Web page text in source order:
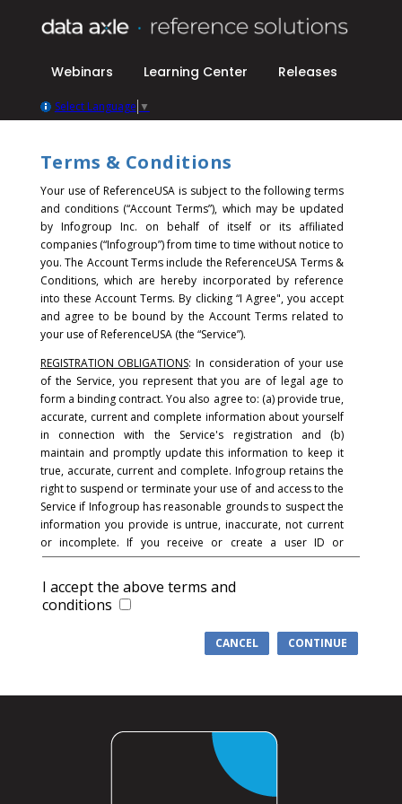
Webinars Learning Center Releases
Select Language ▼
Terms & Conditions
Your use of ReferenceUSA is subject to the following terms
and conditions (“Account Terms”), which may be updated
by Infogroup Inc. on behalf of itself or its affiliated
companies (“Infogroup”) from time to time without notice to
you. The Account Terms include the ReferenceUSA Terms &
Conditions, which are hereby incorporated by reference
into these Account Terms.By clicking “I Agree", you accept
and agree to be bound by the Account Terms related to
your use of ReferenceUSA (the “Service”).
REGISTRATION OBLIGATIONS: In consideration of your use
of the Service, you represent that you are of legal age to
form a binding contract. You also agree to: (a) provide true,
accurate, current and complete information about yourself
in connection with the Service's registration and (b)
maintain and promptly update this information to keep it
true, accurate, current and complete. Infogroup retains the
right to suspend or terminate your use of and access to the
Service if Infogroup has reasonable grounds to suspect the
information you provide is untrue, inaccurate, not current
or incomplete. If you receive or create a user ID or
password and in connection with the registration process,
you acknowledge and agree that you are responsible for
maintaining the confidentiality of the password and
account and that you are fully responsible for your use of
the Service and for all activities that occur under your
password or account. You agree to (a) immediately notify
damage arising from your failure to comply with this
: You understand and agree that in
I accept the above terms and
conditions
CANCEL CONTINUE